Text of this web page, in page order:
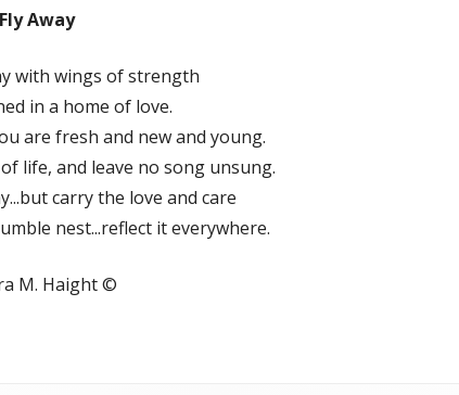
Fly Away
with wings of strength
in a home of love.
are fresh and new and young.
life, and leave no song unsung.
carry the love and care
nest...reflect it everywhere.
M. Haight ©